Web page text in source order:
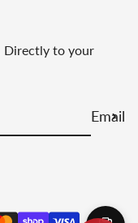
Directly to your
Email